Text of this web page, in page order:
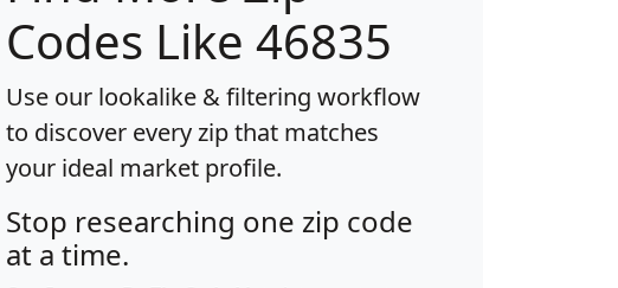
Codes Like 46835
Use our lookalike & filtering workflow
to discover every zip that matches
your ideal market profile.
Stop researching one zip code
at a time.